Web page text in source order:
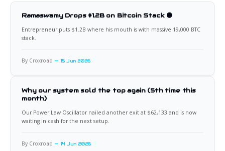
Ramaswamy Drops $1.2B on Bitcoin Stack 🟠
Entrepreneur puts $1.2B where his mouth is with massive 19,000 BTC
stack.
By Croxroad 15 Jun 2026
Why our system sold the top again (5th time this
month)
Our Power Law Oscillator nailed another exit at $62,133 and is now
waiting in cash for the next setup.
By Croxroad 14 Jun 2026